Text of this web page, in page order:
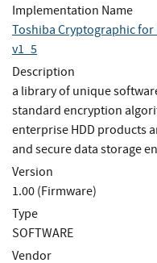
Implementation Name
Toshiba Cryptographic for
v1_5
Description
a library of unique
standard encryption
enterprise HDD products
and secure data storage
Version
1.00 (Firmware)
Type
SOFTWARE
Vendor